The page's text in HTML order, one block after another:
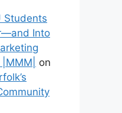
Students
Into
on